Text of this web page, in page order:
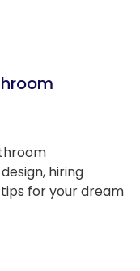
hiring
for your dream